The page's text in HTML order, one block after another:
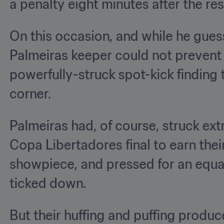
a penalty eight minutes after the
On this occasion, and while he
Palmeiras keeper could not prevent
powerfully-struck spot-kick
corner.
Palmeiras had, of course, struck
Copa Libertadores final to earn
showpiece, and pressed for an
ticked down.
But their huffing and puffing